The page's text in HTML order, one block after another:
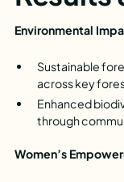
Environmental
Sustainable
across key
Enhanced
through
Women’s